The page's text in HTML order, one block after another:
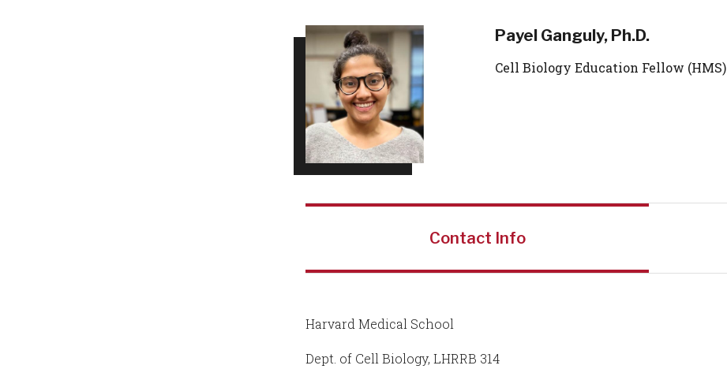
Payel Ganguly, Ph.D.
Cell Biology Education Fellow (HMS)
Contact Info
Harvard Medical School
Dept. of Cell Biology, LHRRB 314